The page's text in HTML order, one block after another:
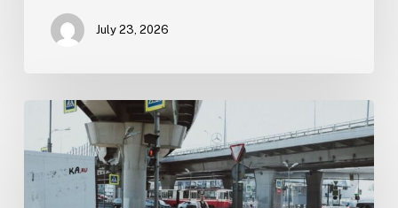
July 23, 2026
Tampa
Medical
Malpractice
Lawyer